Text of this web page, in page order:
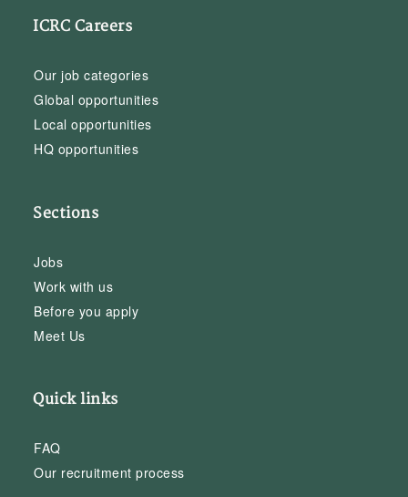
ICRC Careers
Our job categories
Global opportunities
Local opportunities
HQ opportunities
Sections
Jobs
Work with us
Before you apply
Meet Us
Quick links
FAQ
Our recruitment process